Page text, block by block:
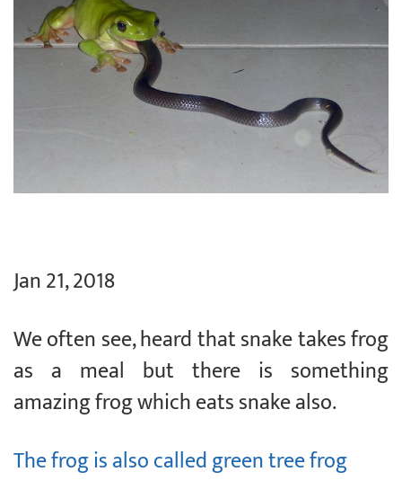
Jan 21, 2018
We often see, heard that snake takes frog
as a meal but there is something
amazing frog which eats snake also.
The frog is also called green tree frog